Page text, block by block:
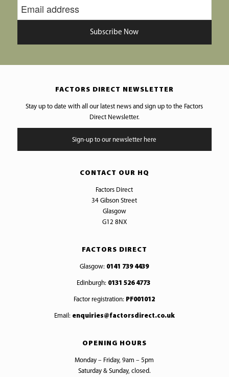
Subscribe Now
FACTORS DIRECT NEWSLETTER
Stay up to date with all our latest news and sign up to the Factors
Direct Newsletter.
Sign-up to our newsletter here
CONTACT OUR HQ
Factors Direct
34 Gibson Street
Glasgow
G12 8NX
FACTORS DIRECT
Glasgow: 0141 739 4439
Edinburgh: 0131 526 4773
Factor registration: PF001012
Email: enquiries@factorsdirect.co.uk
OPENING HOURS
Monday – Friday, 9am – 5pm
Saturday & Sunday, closed.